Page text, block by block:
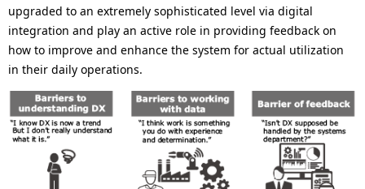
upgraded to an extremely sophisticated level via digital
integration and play an active role in providing feedback on
how to improve and enhance the system for actual utilization
in their daily operations.